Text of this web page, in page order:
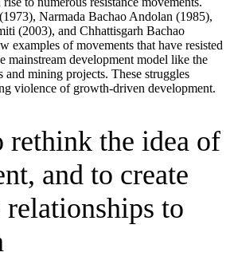
Narmada Bachao Andolan (1985),
(2003), and Chhattisgarh Bachao
examples of movements that have resisted
mainstream development model like the
and mining projects. These struggles
violence of growth-driven development.
rethink the idea of
and to create
to